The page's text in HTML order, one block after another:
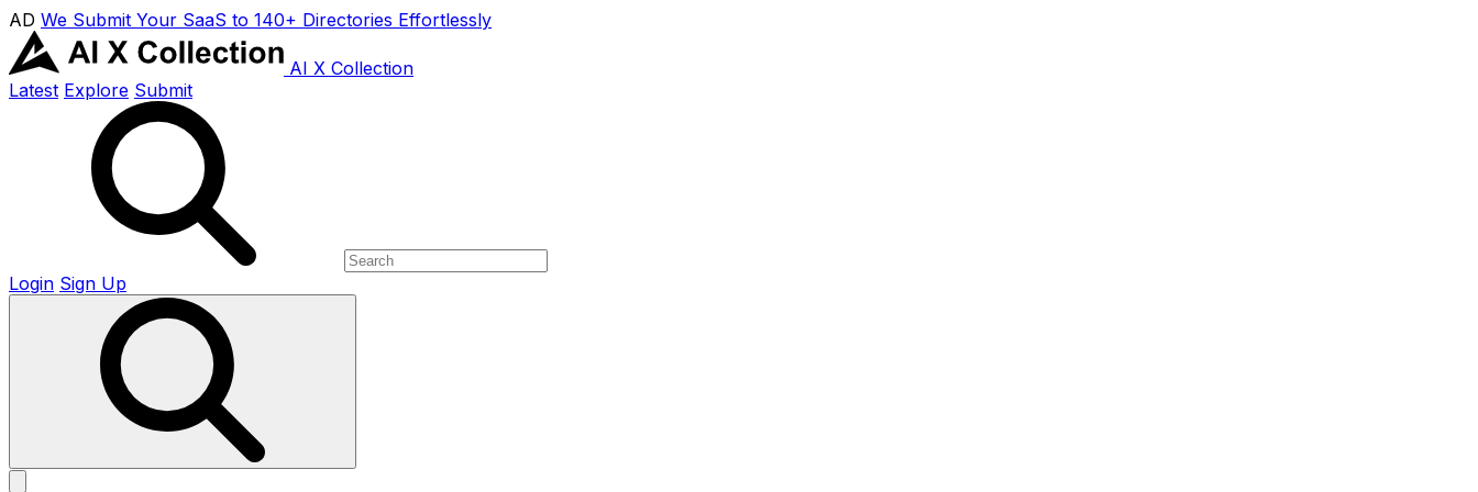
AD We Submit Your SaaS to 140+ Directories Effortlessly
AI X Collection
Latest Explore Submit
Login Sign Up